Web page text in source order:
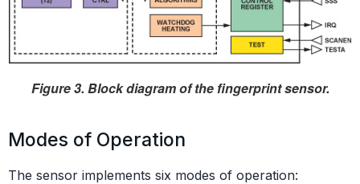
Figure 3. Block diagram of the fingerprint sensor.
Modes of Operation
The sensor implements six modes of operation: